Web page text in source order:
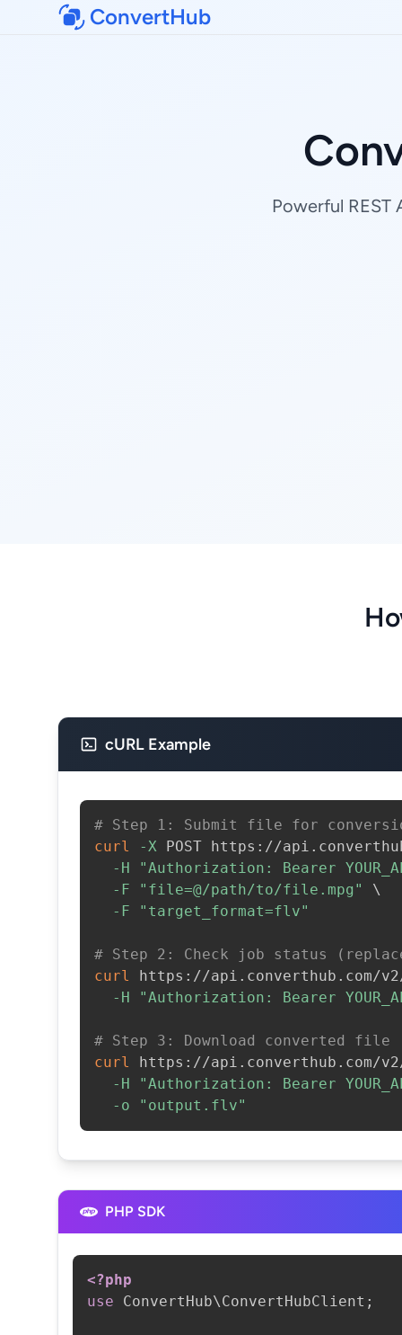
ConvertHub
Powerful
cURL Example
# Step 1: Submit file for
curl
-X POST https://
-H
"Authorization: Bearer
-F
"file=@/path/to/file.mpg"
\
-F
"target_format=flv"
# Step 2: Check job status
curl
https://api.converthub.com/
-H
"Authorization: Bearer
# Step 3: Download converted file
curl
https://api.converthub.com/
-H
"Authorization: Bearer
-o
"output.flv"
PHP SDK
<?php
use
ConvertHub\ConvertHubClient ;